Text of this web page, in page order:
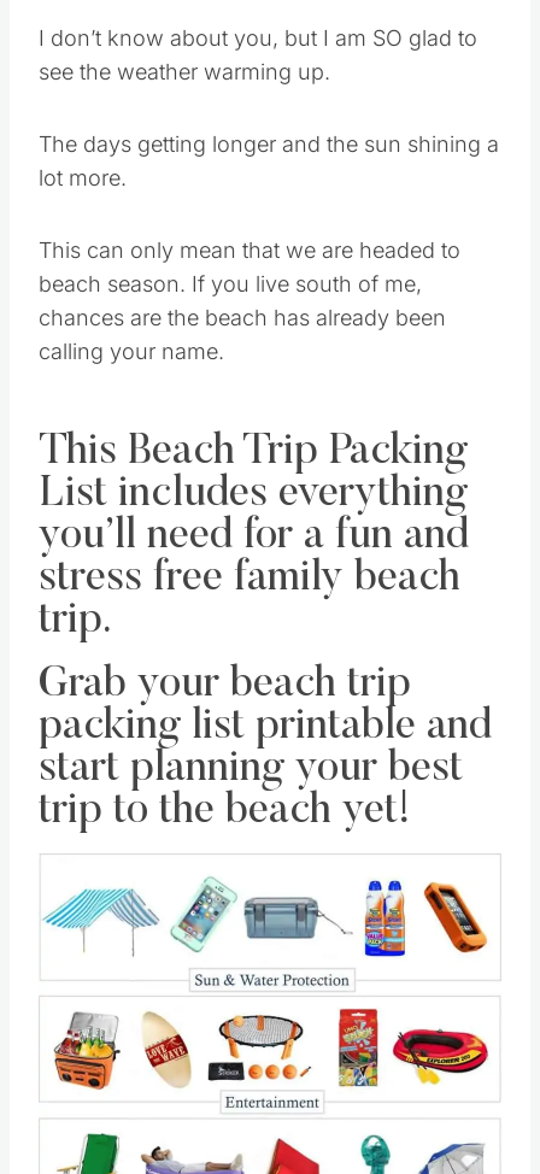
I don’t know about you, but I am SO glad to
see the weather warming up.
The days getting longer and the sun shining a
lot more.
This can only mean that we are headed to
beach season. If you live south of me,
chances are the beach has already been
calling your name.
This Beach Trip Packing
List includes everything
you’ll need for a fun and
stress free family beach
trip.
Grab your beach trip
packing list printable and
start planning your best
trip to the beach yet!